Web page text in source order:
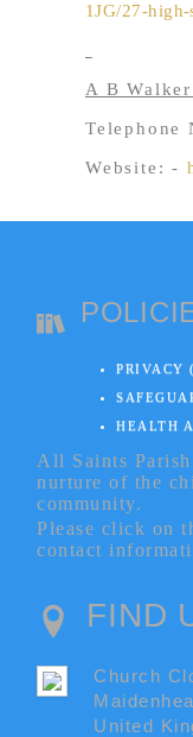
1JG/27-high-
A B
Telephone
Website: -
PRIVACY
HEALTH
All Saints
nurture of the
community.
Please click on
contact
FIND
Church
United